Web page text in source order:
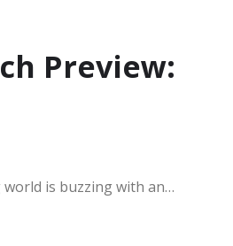
Preview:
is buzzing with an…